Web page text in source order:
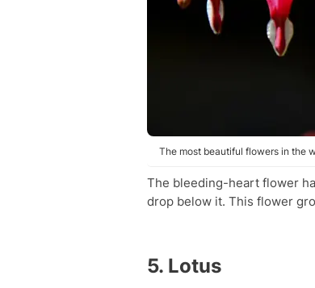
The most beautiful flowers in the
The bleeding-heart flower
drop below it. This flower
5. Lotus